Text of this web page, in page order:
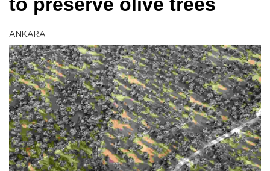
to preserve olive trees
ANKARA